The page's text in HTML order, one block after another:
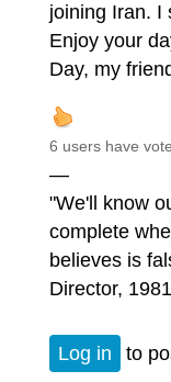
joining Iran. I
Enjoy your
Day, my
6 users have
—
"We'll know
complete
believes is
Director, 1981
Log in to